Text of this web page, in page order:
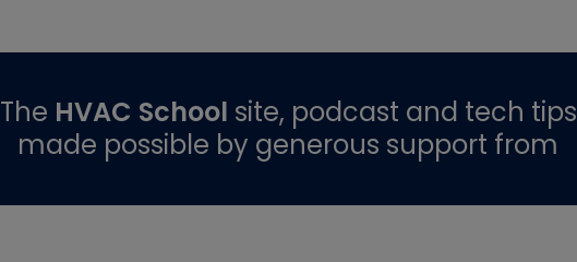
The HVAC School site, podcast and tech tips
made possible by generous support from